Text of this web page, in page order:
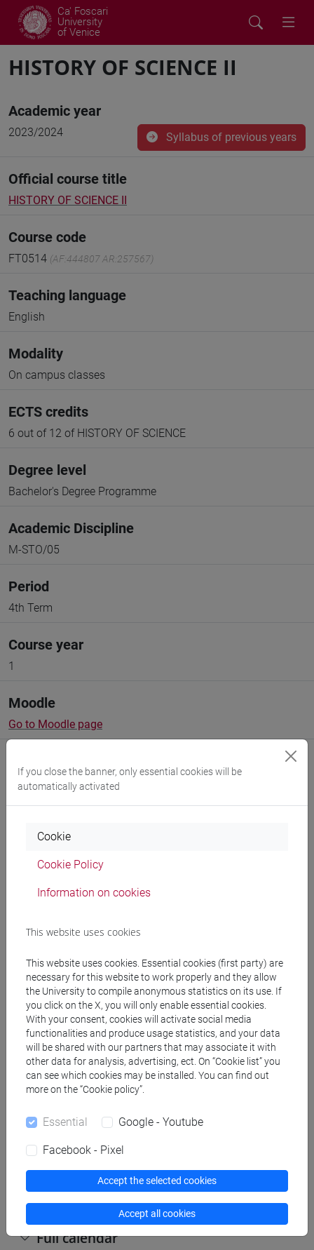
Ca' Foscari
University
of Venice
HISTORY OF SCIENCE II
Academic year
2023/2024 Syllabus of previous years
Official course title
HISTORY OF SCIENCE II
Course code
FT0514 (AF:444807 AR:257567)
Teaching language
English
Modality
On campus classes
ECTS credits
6 out of 12 of HISTORY OF SCIENCE
Degree level
Bachelor's Degree Programme
Academic Discipline
M-STO/05
Period
4th Term
Course year
1
Moodle
Go to Moodle page
Create ICS calendar
Create XLS calendar
Copy this URL to import the schedule into your Google
Calendar:
https://www.unive.it/data/ajax/Didattica/generaics?
cache=-1&afid=444807
Weekly timetable
Full calendar
If you close the banner, only essential cookies will be
automatically activated
Cookie
Cookie Policy
Information on cookies
This website uses cookies
This website uses cookies. Essential cookies (first party) are
necessary for this website to work properly and they allow
the University to compile anonymous statistics on its use. If
you click on the X, you will only enable essential cookies.
With your consent, cookies will activate social media
functionalities and produce usage statistics, and your data
will be shared with our partners that may associate it with
other data for analysis, advertising, ect. On “Cookie list” you
can see which cookies may be installed. You can find out
more on the “Cookie policy”.
Essential Google - Youtube
Facebook - Pixel
Accept the selected cookies
Accept all cookies